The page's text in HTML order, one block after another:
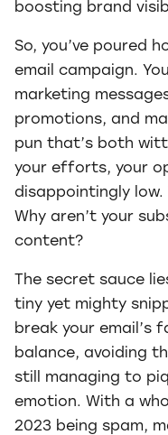
boosting brand
So, you’ve poured
email campaign.
marketing
promotions, and
pun that’s both
your efforts, your
disappointingly low.
Why aren’t your
content?
The secret sauce
tiny yet mighty
break your email’s
balance, avoiding
still managing to
emotion. With a
2023 being spam,